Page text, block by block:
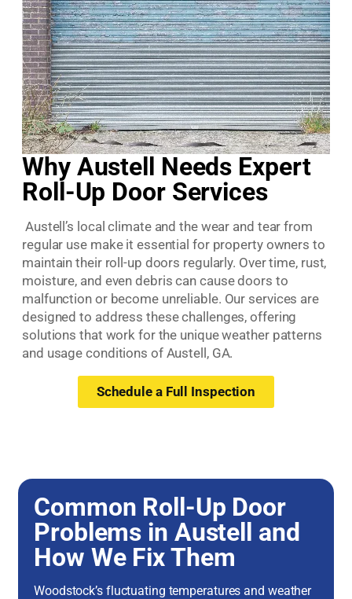
Why Austell Needs Expert
Roll-Up Door Services
Austell’s local climate and the wear and tear from
regular use make it essential for property owners to
maintain their roll-up doors regularly. Over time, rust,
moisture, and even debris can cause doors to
malfunction or become unreliable. Our services are
designed to address these challenges, offering
solutions that work for the unique weather patterns
and usage conditions of Austell, GA.
Schedule a Full Inspection
Common Roll-Up Door
Problems in Austell and
How We Fix Them
Woodstock’s fluctuating temperatures and weather